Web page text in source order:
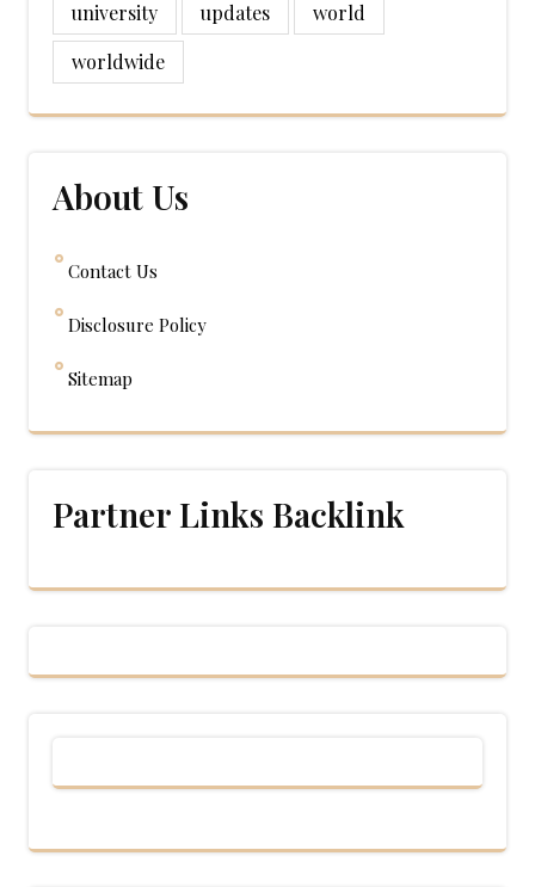
university
updates
world
worldwide
About Us
Contact Us
Disclosure Policy
Sitemap
Partner Links Backlink